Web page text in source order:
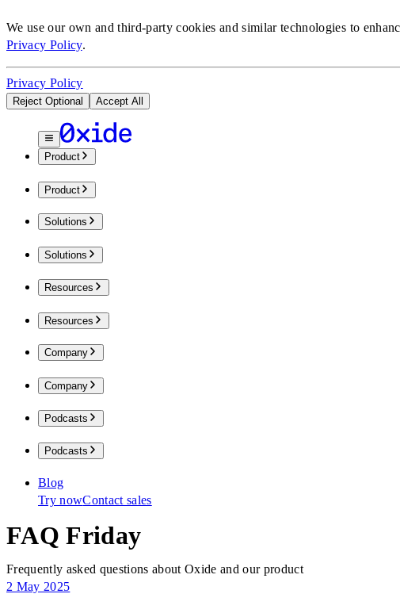
We use our own and third-party cookies and similar technologies to
Privacy Policy.
Privacy Policy
Reject Optional Accept All
Product
Product
Solutions
Solutions
Resources
Resources
Company
Company
Podcasts
Podcasts
Blog
Try nowContact sales
FAQ Friday
Frequently asked questions about Oxide and our product
2 May 2025